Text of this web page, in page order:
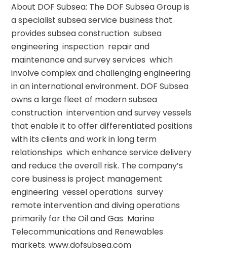
About DOF Subsea: The DOF Subsea Group is
a specialist subsea service business that
provides subsea construction  subsea
engineering  inspection  repair and
maintenance and survey services  which
involve complex and challenging engineering
in an international environment. DOF Subsea
owns a large fleet of modern subsea
construction  intervention and survey vessels
that enable it to offer differentiated positions
with its clients and work in long term
relationships  which enhance service delivery
and reduce the overall risk. The company’s
core business is project management
engineering  vessel operations  survey
remote intervention and diving operations
primarily for the Oil and Gas  Marine
Telecommunications and Renewables
markets. www.dofsubsea.com